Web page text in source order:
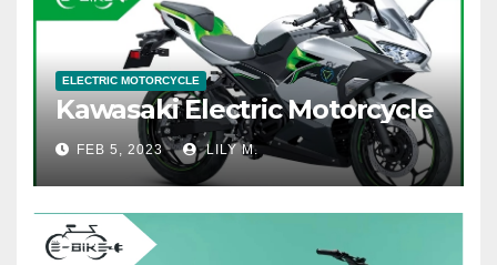
ELECTRIC MOTORCYCLE
Kawasaki Electric Motorcycle
FEB 5, 2023 LILY M.